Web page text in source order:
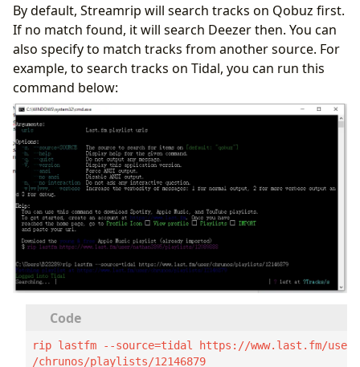
By default, Streamrip will search tracks on Qobuz first.
If no match found, it will search Deezer then. You can
also specify to match tracks from another source. For
example, to search tracks on Tidal, you can run this
command below:
rip lastfm --source=tidal https://www.last.fm/user
/chrunos/playlists/12146879